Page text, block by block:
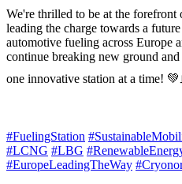
We're thrilled to be at the forefront
leading the charge towards a
automotive fueling across Europe
continue breaking new ground
one innovative station at a time!
#FuelingStation
#LCNG #LBG
#EuropeLeadingTheWay